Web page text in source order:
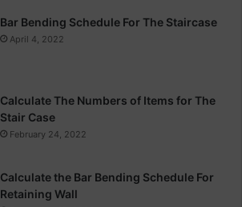
Bar Bending Schedule For The Staircase
April 4, 2022
Calculate The Numbers of Items for The
Stair Case
February 24, 2022
Calculate the Bar Bending Schedule For
Retaining Wall